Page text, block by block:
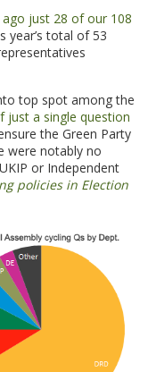
ago just 28 of our 108
year’s total of 53
top spot among the
a single question
the Green Party
were notably no
or Independent
policies in Election